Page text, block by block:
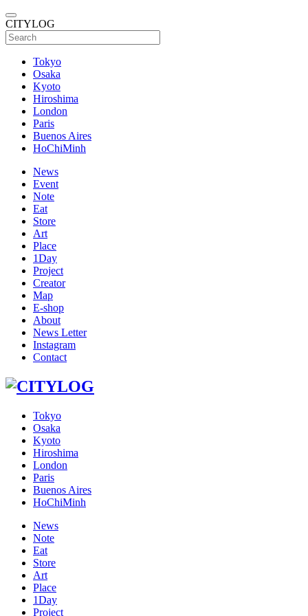
CITYLOG
Tokyo
Osaka
Kyoto
Hiroshima
London
Paris
Buenos Aires
HoChiMinh
News
Event
Note
Eat
Store
Art
Place
1Day
Project
Creator
Map
E-shop
About
News Letter
Instagram
Contact
Tokyo
Osaka
Kyoto
Hiroshima
London
Paris
Buenos Aires
HoChiMinh
News
Note
Eat
Store
Art
Place
1Day
Project